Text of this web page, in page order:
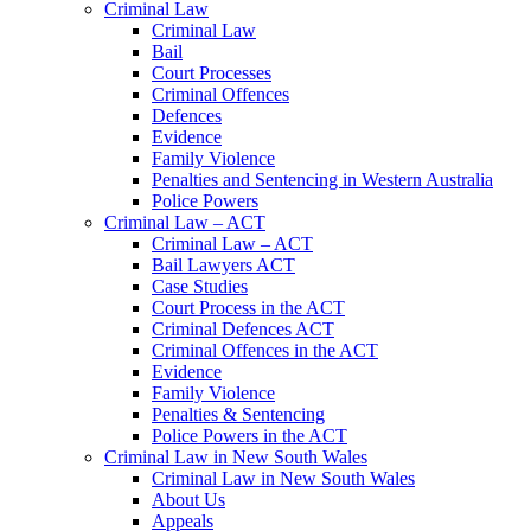
Criminal Law
Criminal Law
Bail
Court Processes
Criminal Offences
Defences
Evidence
Family Violence
Penalties and Sentencing in Western Australia
Police Powers
Criminal Law – ACT
Criminal Law – ACT
Bail Lawyers ACT
Case Studies
Court Process in the ACT
Criminal Defences ACT
Criminal Offences in the ACT
Evidence
Family Violence
Penalties & Sentencing
Police Powers in the ACT
Criminal Law in New South Wales
Criminal Law in New South Wales
About Us
Appeals